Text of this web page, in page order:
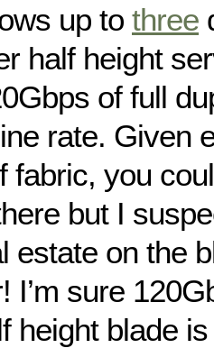
up to three
half height
of full
rate. Given
fabric, you
but I
estate on the
I’m sure
height blade